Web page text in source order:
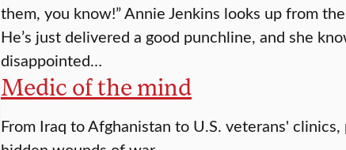
them, you know!” Annie Jenkins looks up from
He’s just delivered a good punchline, and she
disappointed…
Medic of the mind
From Iraq to Afghanistan to U.S. veterans'